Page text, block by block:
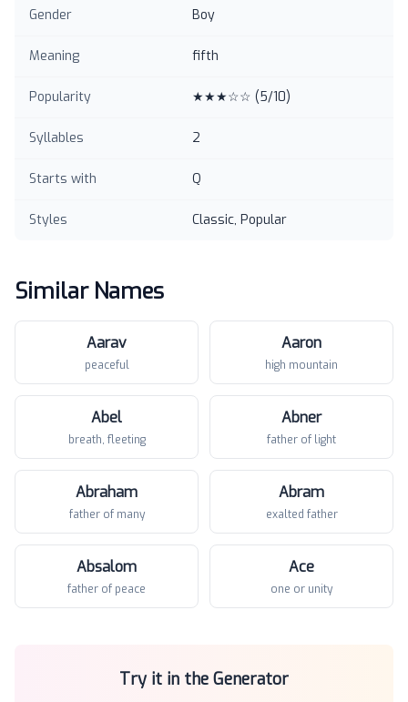
Gender Boy
Meaning fifth
Popularity ★★★☆☆ (5/10)
Syllables 2
Starts with Q
Styles Classic, Popular
Similar Names
Aarav
peaceful
Aaron
high mountain
Abel
breath, fleeting
Abner
father of light
Abraham
father of many
Abram
exalted father
Absalom
father of peace
Ace
one or unity
Try it in the Generator